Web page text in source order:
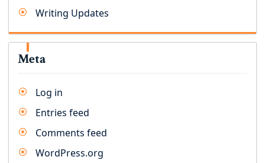
Writing Updates
Meta
Log in
Entries feed
Comments feed
WordPress.org